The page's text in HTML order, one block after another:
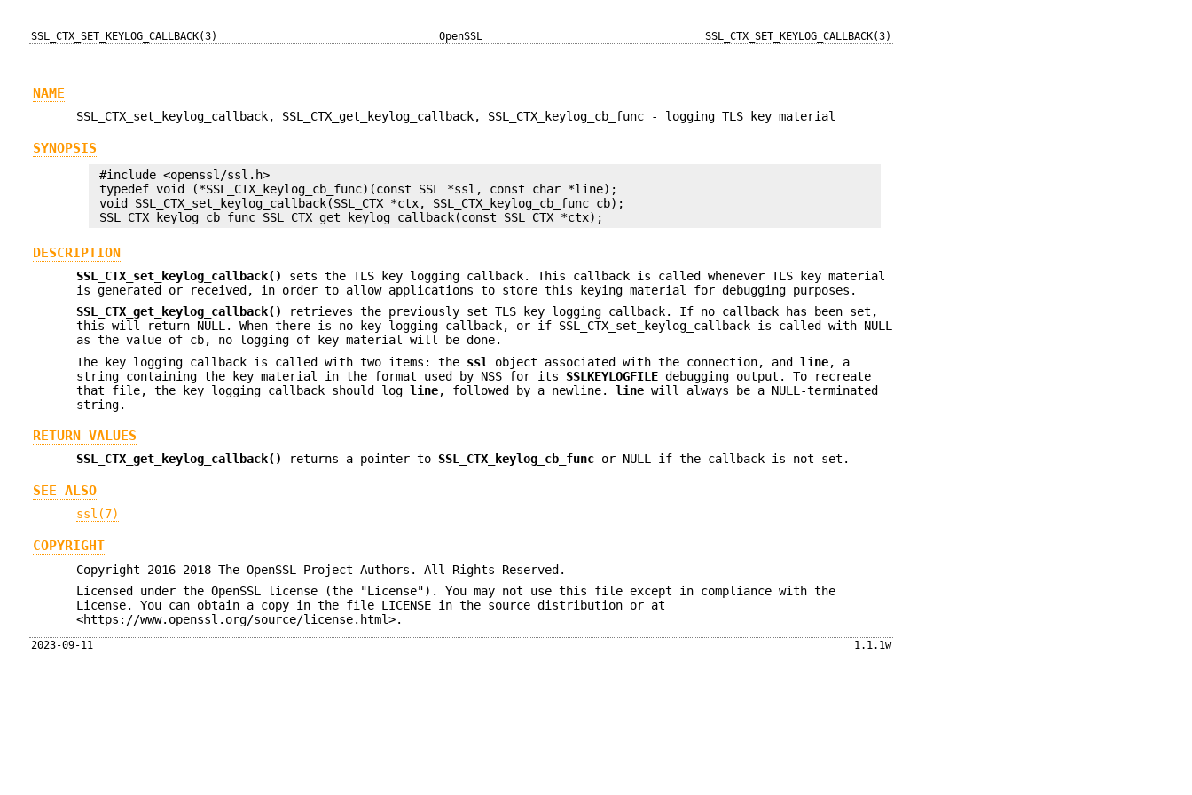
SSL_CTX_SET_KEYLOG_CALLBACK(3) OpenSSL SSL_CTX_SET_KEYLOG_CALLBACK(3)
NAME
SSL_CTX_set_keylog_callback, SSL_CTX_get_keylog_callback, SSL_CTX_keylog_cb_func - logging TLS key material
SYNOPSIS
#include <openssl/ssl.h>
typedef void (*SSL_CTX_keylog_cb_func)(const SSL *ssl, const char *line);
void SSL_CTX_set_keylog_callback(SSL_CTX *ctx, SSL_CTX_keylog_cb_func cb);
DESCRIPTION
SSL_CTX_set_keylog_callback()
sets the TLS key logging callback. This callback is called whenever TLS key material
is generated or received, in order to allow applications to store this keying material for debugging purposes.
SSL_CTX_get_keylog_callback()
retrieves the previously set TLS key logging callback. If no callback has been set,
this will return NULL. When there is no key logging callback, or if SSL_CTX_set_keylog_callback is called with NULL
as the value of cb, no logging of key material will be done.
The key logging callback is called with two items: the ssl object associated with the connection, andline, a
string containing the key material in the format used by NSS for its SSLKEYLOGFILE debugging output. To recreate
that file, the key logging callback should logline, followed by a newline.line will always be a NULL-terminated
string.
RETURN VALUES
SSL_CTX_get_keylog_callback() returns a pointer to SSL_CTX_keylog_cb_func or NULL if the callback is not set.
SEE ALSO
ssl(7)
COPYRIGHT
Copyright 2016-2018 The OpenSSL Project Authors. All Rights Reserved.
Licensed under the OpenSSL license (the "License"). You may not use this file except in compliance with the
License. You can obtain a copy in the file LICENSE in the source distribution or at
<https://www.openssl.org/source/license.html>.
2023-09-11 1.1.1w